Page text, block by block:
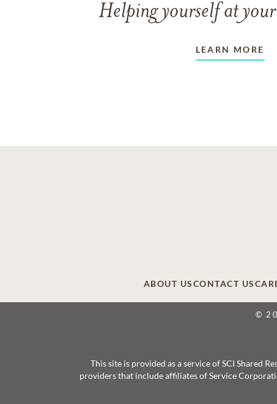
Helping yourself at
LEARN MORE
ABOUT USCONTACT US
©
This site is provided as a service of SCI Shared
providers that include affiliates of Service